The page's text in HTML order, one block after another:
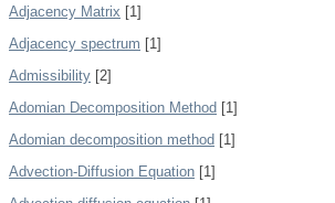
Adjacency Matrix [1]
Adjacency spectrum [1]
Admissibility [2]
Adomian Decomposition Method [1]
Adomian decomposition method [1]
Advection-Diffusion Equation [1]